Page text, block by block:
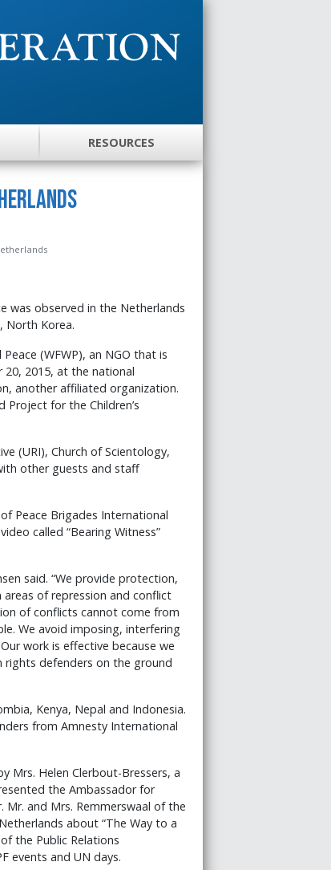
RESOURCES
was observed in the Netherlands
North Korea.
(WFWP), an NGO that is
2015, at the national
another affiliated organization.
for the Children’s
(URI), Church of Scientology,
other guests and staff
Peace Brigades International
called “Bearing Witness”
said. “We provide protection,
of repression and conflict
of conflicts cannot come from
We avoid imposing, interfering
work is effective because we
rights defenders on the ground
Kenya, Nepal and Indonesia.
from Amnesty International
Mrs. Helen Clerbout-Bressers, a
the Ambassador for
Mr. and Mrs. Remmerswaal of the
about “The Way to a
the Public Relations
events and UN days.